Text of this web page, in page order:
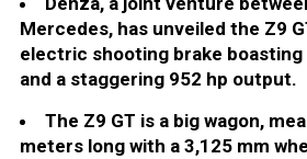
Mercedes, has unveiled the Z9
electric shooting brake
and a staggering 952 hp output.
The Z9 GT is a big wagon,
meters long with a 3,125 mm